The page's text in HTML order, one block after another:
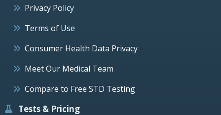
Privacy Policy
Terms of Use
Consumer Health Data Privacy
Meet Our Medical Team
Compare to Free STD Testing
Tests & Pricing